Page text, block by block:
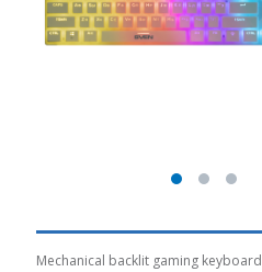
Mechanical backlit gaming keyboard